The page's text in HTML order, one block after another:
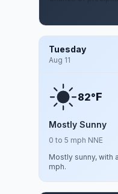
Tuesday
Aug 11
82°F
Mostly Sunny
0 to 5 mph NNE
Mostly sunny, with
mph.